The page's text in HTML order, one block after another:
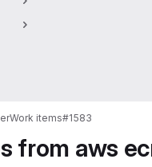
Work items#1583
from aws